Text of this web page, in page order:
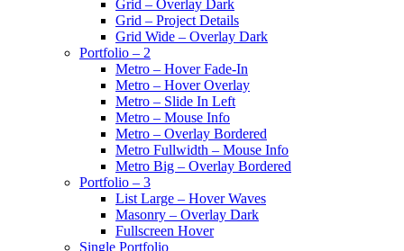
Grid – Overlay Dark
Grid – Project Details
Grid Wide – Overlay Dark
Portfolio – 2
Metro – Hover Fade-In
Metro – Hover Overlay
Metro – Slide In Left
Metro – Mouse Info
Metro – Overlay Bordered
Metro Fullwidth – Mouse Info
Metro Big – Overlay Bordered
Portfolio – 3
List Large – Hover Waves
Masonry – Overlay Dark
Fullscreen Hover
Single Portfolio